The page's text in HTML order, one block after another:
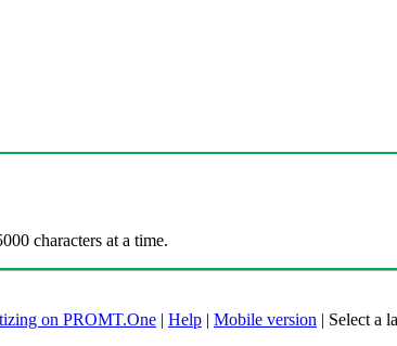
characters at a time.
on PROMT.One | Help | Mobile version | Select a